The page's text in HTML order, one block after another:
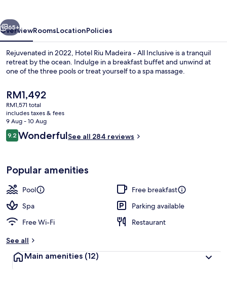
Inclusive
Indoor pool, 2 outdoor pools, pool
Next
65+
OverviewRoomsLocationPolicies
Rejuvenated in 2022, Hotel Riu Madeira - All Inclusive is a tranquil
retreat by the ocean. Indulge in a breakfast buffet and unwind at
one of the three pools or treat yourself to a spa massage.
The
current
price
is
RM1,492
RM1,492
RM1,571 total
includes taxes & fees
9 Aug - 10 Aug
Reviews
9.29.2 out of 10
WonderfulSee all 284 reviews
Popular amenities
Pool
Free breakfast
Spa
Parking available
Free Wi-Fi
Restaurant
See all
Main amenities (12)